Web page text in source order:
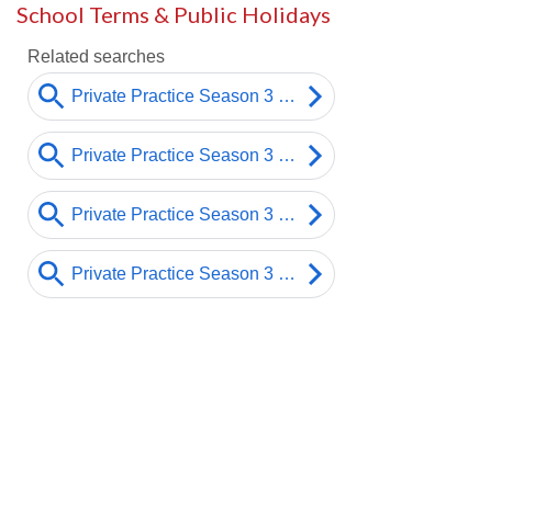
School Terms & Public Holidays